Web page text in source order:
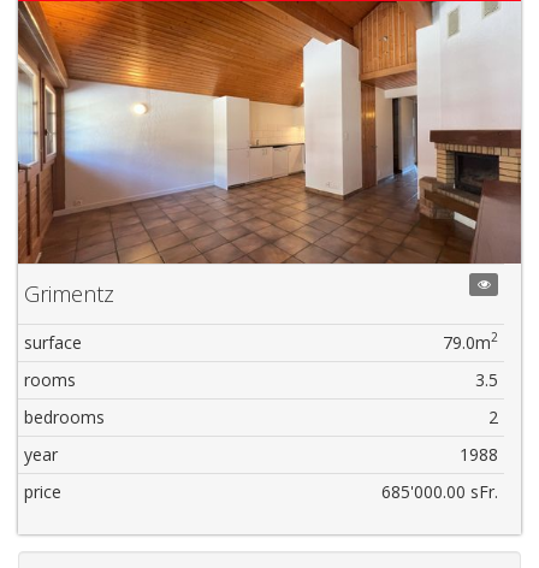
Grimentz
surface 79.0m2
rooms
3.5
bedrooms
2
year
1988
price
685'000.00 sFr.